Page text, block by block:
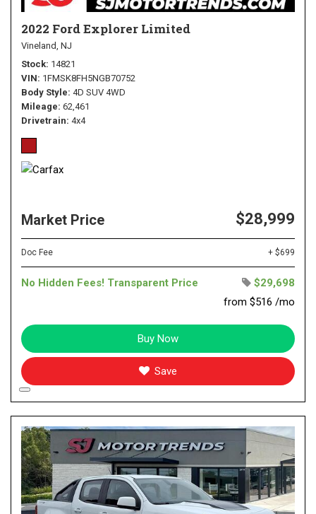
2022 Ford Explorer Limited
Vineland, NJ
Stock 14821
VIN 1FMSK8FH5NGB70752
Body Style 4D SUV 4WD
Mileage 62,461
Drivetrain 4x4
Market Price $28,999
Doc Fee + $699
No Hidden Fees! Transparent Price
$29,698
from $516 /mo
Buy Now
Save